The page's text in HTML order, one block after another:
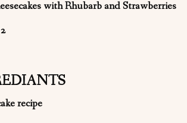
with Rhubarb and Strawberries
recipe